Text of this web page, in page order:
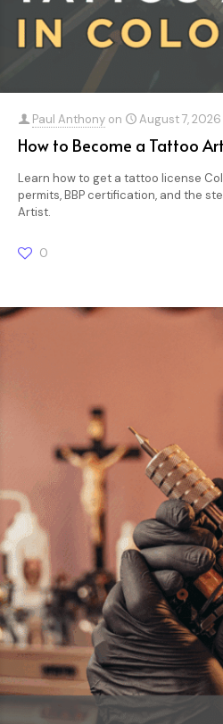
Paul Anthony on August 7, 2026
How to Become a Tattoo
Learn how to get a tattoo license
permits, BBP certification, and the
Artist.
0